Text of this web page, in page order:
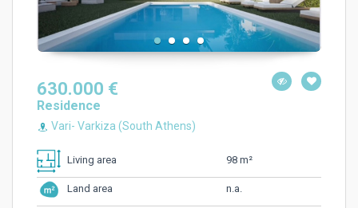
630.000 €
Residence
Vari- Varkiza (South Athens)
Living area 98 m²
Land area n.a.